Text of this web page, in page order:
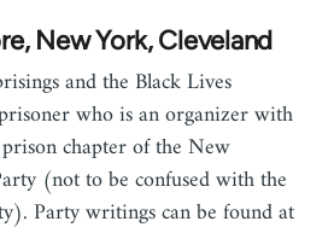
New York, Cleveland
and the Black Lives
who is an organizer with
chapter of the New
(not to be confused with the
Party writings can be found at